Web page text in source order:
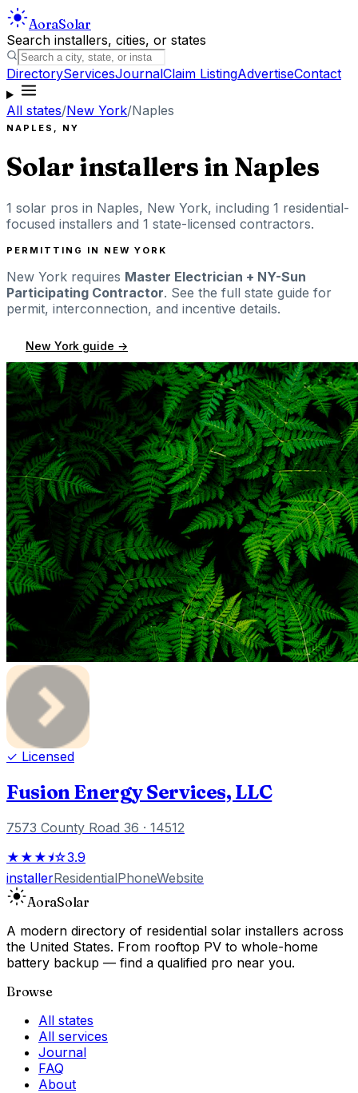
AoraSolar
Search installers, cities, or states
DirectoryServicesJournalClaim ListingAdvertiseContact
All states/New York/Naples
NAPLES , NY
Solar installers in Naples
1 solar pros in Naples, New York, including 1 residential-
focused installers and 1 state-licensed contractors.
PERMITTING IN NEW YORK
New York requires Master Electrician + NY-Sun
Participating Contractor. See the full state guide for
permit, interconnection, and incentive details.
New York guide →
✓ Licensed
Fusion Energy Services, LLC
7573 County Road 36 · 14512
★★★⯨☆3.9
installerResidentialPhoneWebsite
AoraSolar
A modern directory of residential solar installers across
the United States. From rooftop PV to whole-home
battery backup — find a qualified pro near you.
Browse
All states
All services
Journal
FAQ
About